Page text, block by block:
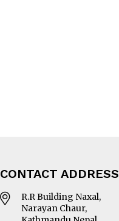
CONTACT ADDRESS
R.R Building Naxal,
Narayan Chaur,